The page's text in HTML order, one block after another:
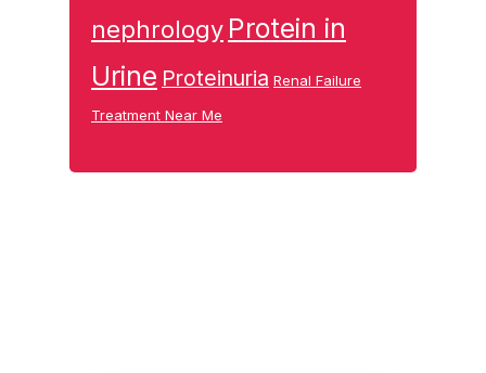
nephrology Protein in
Urine Proteinuria Renal Failure
Treatment Near Me